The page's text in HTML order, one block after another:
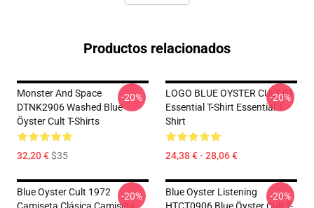
Productos relacionados
Monster And Space
DTNK2906 Washed Blue
Öyster Cult T-Shirts
32,20 €$35
-20%
LOGO BLUE OYSTER CULT 01
Essential T-Shirt Essential T-
Shirt
24,38 € - 28,06 €
-20%
Blue Oyster Cult 1972
-20%
Blue Oyster Listening
-20%